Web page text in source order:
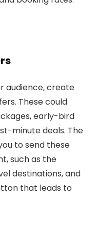
audience, create
These could
early-bird
minute deals. The
to send these
such as the
destinations, and
that leads to